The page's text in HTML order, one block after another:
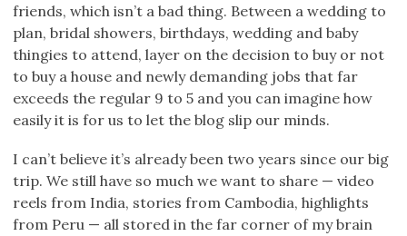
friends, which isn’t a bad thing. Between a wedding to
plan, bridal showers, birthdays, wedding and baby
thingies to attend, layer on the decision to buy or not
to buy a house and newly demanding jobs that far
exceeds the regular 9 to 5 and you can imagine how
easily it is for us to let the blog slip our minds.
I can’t believe it’s already been two years since our big
trip. We still have so much we want to share — video
reels from India, stories from Cambodia, highlights
from Peru — all stored in the far corner of my brain